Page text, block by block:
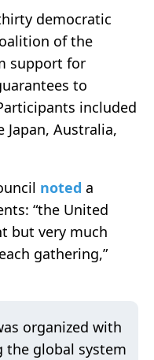
democratic
of the
support for
to
included
Japan, Australia,
noted a
“the United
but very much
gathering,”
organized with
global system